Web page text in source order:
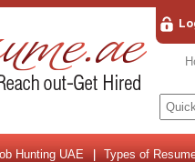
Hunting UAE Types of